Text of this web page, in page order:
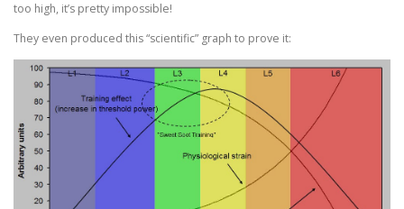
too high, it’s pretty impossible!
They even produced this “scientific” graph to prove it: